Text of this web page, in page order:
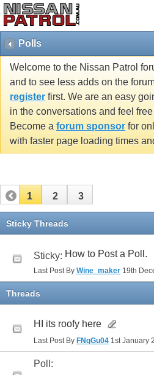
Polls
Welcome to the Nissan Patrol
and to see less adds on the
register first. We are an easy
in the conversations and feel
Become a forum sponsor for
with faster page loading times
1 2 3
Sticky Threads
Sticky: How to Post a Poll.
Last Post By Wine_maker 19th
Threads
HI its roofy here
Last Post By FNqGu04 1st January
Poll: